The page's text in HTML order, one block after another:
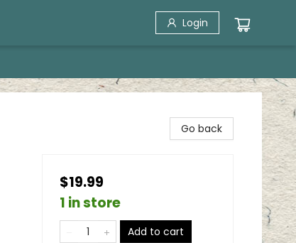
Login
Go back
$19.99
1 in store
Add to cart